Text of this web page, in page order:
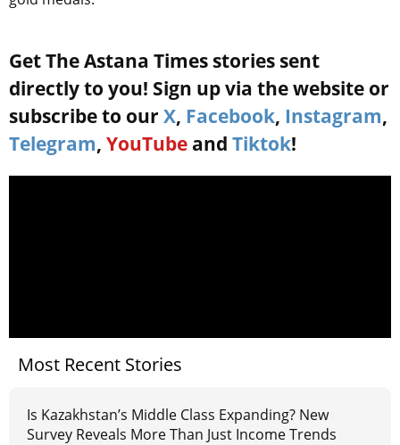
Get The Astana Times stories sent
directly to you! Sign up via the website or
subscribe to our X, Facebook, Instagram,
Telegram, YouTube and Tiktok!
Most Recent Stories
Is Kazakhstan’s Middle Class Expanding? New
Survey Reveals More Than Just Income Trends